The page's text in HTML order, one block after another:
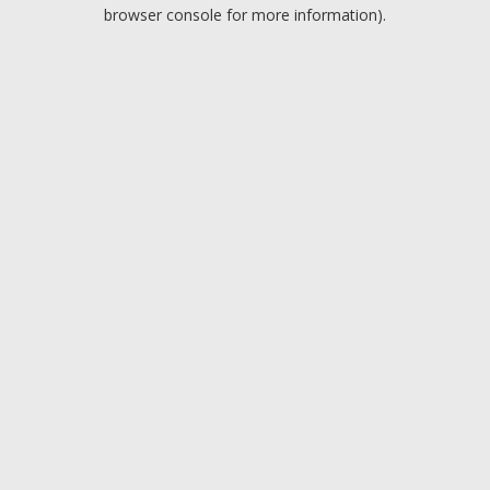
browser console for more information).